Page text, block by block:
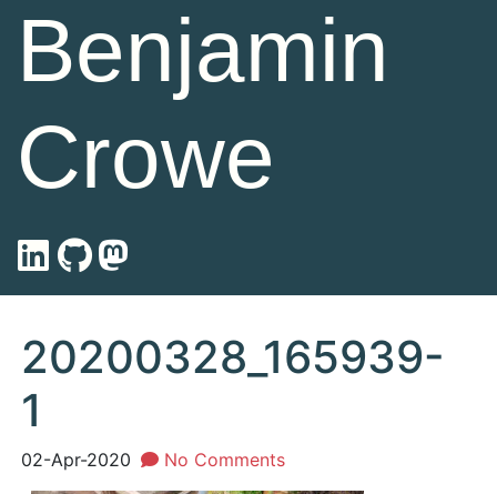
Benjamin
Crowe
20200328_165939-
1
02-Apr-2020 No Comments